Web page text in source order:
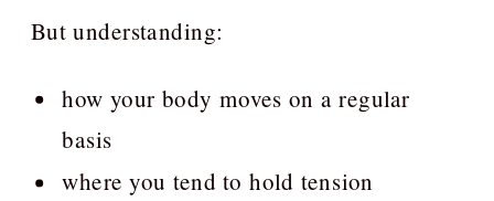
But understanding:
how your body moves on a regular
basis
where you tend to hold tension